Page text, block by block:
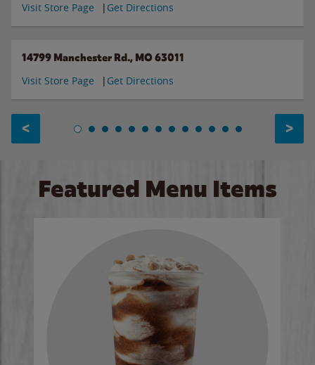
Visit Store Page Get Directions
14799 Manchester Rd., MO 63011
Visit Store Page Get Directions
< >
Featured Menu Items